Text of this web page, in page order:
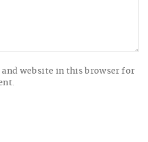
and website in this browser for